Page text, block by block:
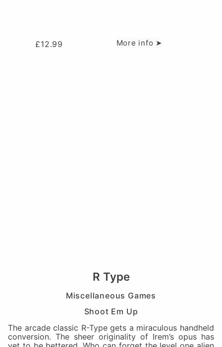
£12.99 More info ➤
R Type
Miscellaneous Games
Shoot Em Up
The arcade classic R-Type gets a miraculous handheld
conversion. The sheer originality of Irem’s opus has